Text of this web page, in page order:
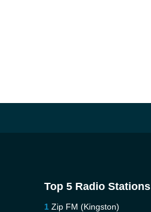
Top 5 Radio Stations
Zip FM (Kingston)